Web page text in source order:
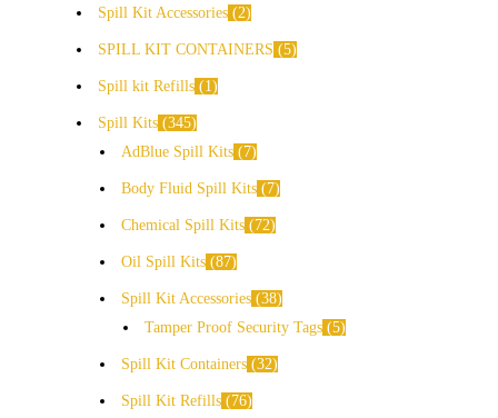
Spill Kit Accessories 2
SPILL KIT CONTAINERS 5
Spill kit Refills 1
Spill Kits 345
AdBlue Spill Kits
7
Body Fluid Spill Kits 7
Chemical Spill Kits 72
Oil Spill Kits 87
Spill Kit Accessories 38
Tamper Proof Security Tags 5
Spill Kit Containers 32
Spill Kit Refills
76